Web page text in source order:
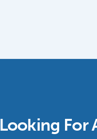
Looking For